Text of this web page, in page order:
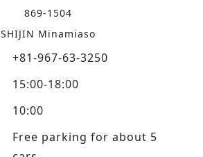
869-1504
SHIJIN Minamiaso
+81-967-63-3250
15:00-18:00
10:00
Free parking for about 5